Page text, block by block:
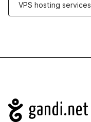
VPS hosting services
Navigation